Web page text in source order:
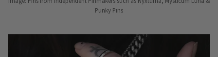
Punky Pins